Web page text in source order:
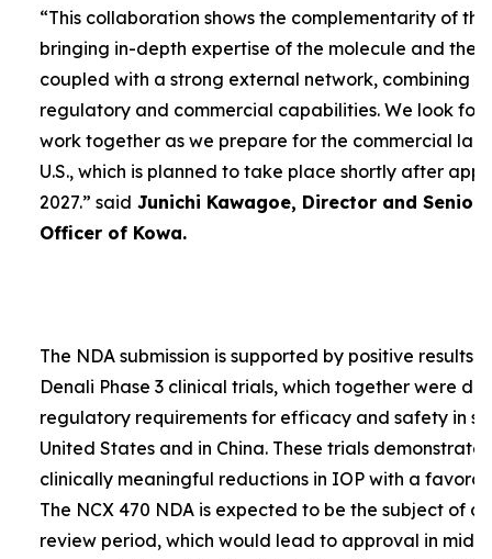
“This collaboration shows the complementarity of
bringing in-depth expertise of the molecule and the
coupled with a strong external network, combining
regulatory and commercial capabilities. We look
work together as we prepare for the commercial
U.S., which is planned to take place shortly after
2027.” said Junichi Kawagoe, Director and Senior
Officer of Kowa.
The NDA submission is supported by positive results
Denali Phase 3 clinical trials, which together were
regulatory requirements for efficacy and safety in
United States and in China. These trials
clinically meaningful reductions in IOP with a
The NCX 470 NDA is expected to be the subject of a
review period, which would lead to approval in mid-